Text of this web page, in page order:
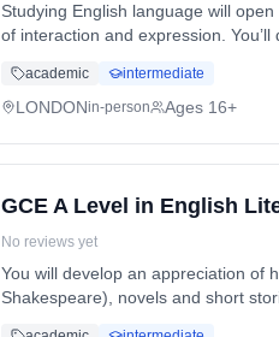
Studying English language will
of interaction and expression.
academic intermediate
LONDONin-person Ages 16+
GCE A Level in English
No reviews yet
You will develop an appreciation of
Shakespeare), novels and short